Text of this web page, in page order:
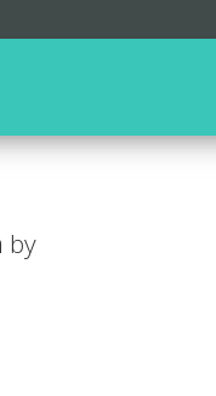
by